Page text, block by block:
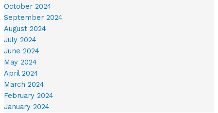
October 2024
September 2024
August 2024
July 2024
June 2024
May 2024
April 2024
March 2024
February 2024
January 2024